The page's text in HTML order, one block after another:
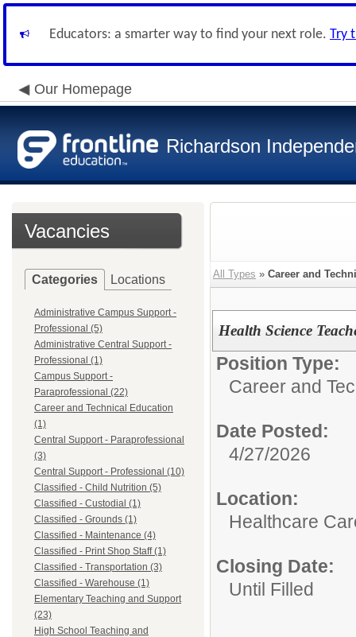
Educators: a smarter way to find your next role. Try
Our Homepage
Richardson
Vacancies
Categories Locations
Administrative Campus Support -
Professional (5)
Administrative Central Support -
Professional (1)
Campus Support -
Paraprofessional (22)
Career and Technical Education
(1)
Central Support - Paraprofessional
(3)
Central Support - Professional (10)
Classified - Child Nutrition (5)
Classified - Custodial (1)
Classified - Grounds (1)
Classified - Maintenance (4)
Classified - Print Shop Staff (1)
Classified - Transportation (3)
Classified - Warehouse (1)
Elementary Teaching and Support
(23)
High School Teaching and
All Types » Career and
Health Science
Position Type:
Career and
Date Posted:
4/27/2026
Location:
Healthcare
Closing Date:
Until Filled